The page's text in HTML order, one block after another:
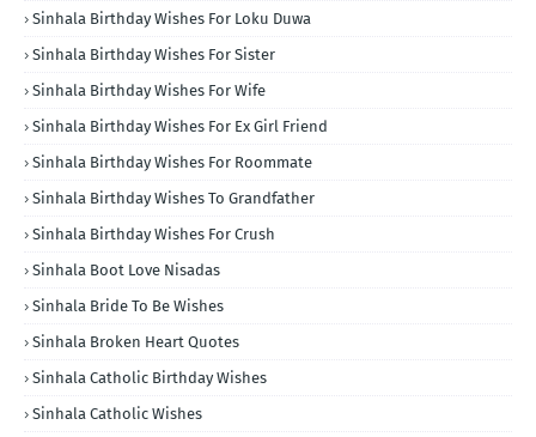
Sinhala Birthday Wishes For Loku Duwa
Sinhala Birthday Wishes For Sister
Sinhala Birthday Wishes For Wife
Sinhala Birthday Wishes For Ex Girl Friend
Sinhala Birthday Wishes For Roommate
Sinhala Birthday Wishes To Grandfather
Sinhala Birthday Wishes For Crush
Sinhala Boot Love Nisadas
Sinhala Bride To Be Wishes
Sinhala Broken Heart Quotes
Sinhala Catholic Birthday Wishes
Sinhala Catholic Wishes